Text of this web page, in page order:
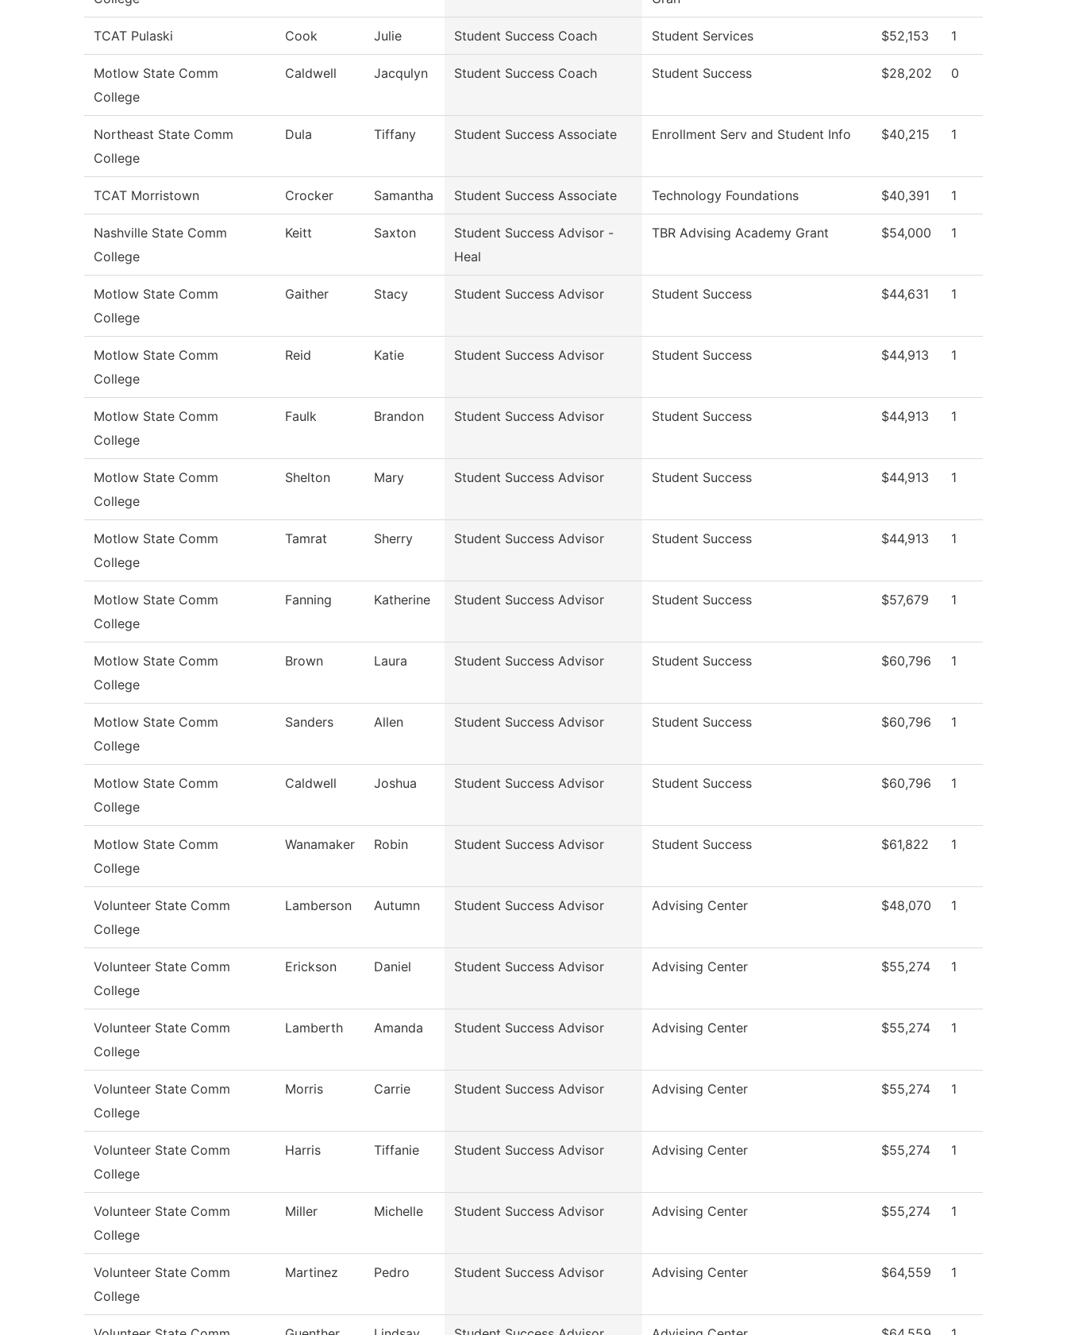
TCAT Pulaski Cook Julie Student Success Coach Student Services $52,153 1
Motlow State Comm
College
Caldwell Jacqulyn Student Success Coach Student Success $28,202 0
Northeast State Comm
College
Dula Tiffany Student Success Associate Enrollment Serv and Student Info $40,215 1
TCAT Morristown Crocker Samantha Student Success Associate Technology Foundations $40,391 1
Nashville State Comm
College
Keitt Saxton
Student Success Advisor -
Heal
TBR Advising Academy Grant $54,000 1
Motlow State Comm
College
Gaither Stacy Student Success Advisor Student Success $44,631 1
Motlow State Comm
College
Reid Katie Student Success Advisor Student Success $44,913 1
Motlow State Comm
College
Faulk Brandon Student Success Advisor Student Success $44,913 1
Motlow State Comm
College
Shelton Mary Student Success Advisor Student Success $44,913 1
Motlow State Comm
College
Tamrat Sherry Student Success Advisor Student Success $44,913 1
Motlow State Comm
College
Fanning Katherine Student Success Advisor Student Success $57,679 1
Motlow State Comm
College
Brown Laura Student Success Advisor Student Success $60,796 1
Motlow State Comm
College
Sanders Allen Student Success Advisor Student Success $60,796 1
Motlow State Comm
College
Caldwell Joshua Student Success Advisor Student Success $60,796 1
Motlow State Comm
College
Wanamaker Robin Student Success Advisor Student Success $61,822 1
Volunteer State Comm
College
Lamberson Autumn Student Success Advisor Advising Center $48,070 1
Volunteer State Comm
College
Erickson Daniel Student Success Advisor Advising Center $55,274 1
Volunteer State Comm
College
Lamberth Amanda Student Success Advisor Advising Center $55,274 1
Volunteer State Comm
College
Morris Carrie Student Success Advisor Advising Center $55,274 1
Volunteer State Comm
College
Harris Tiffanie Student Success Advisor Advising Center $55,274 1
Volunteer State Comm
College
Miller Michelle Student Success Advisor Advising Center $55,274 1
Volunteer State Comm
College
Martinez Pedro Student Success Advisor Advising Center $64,559 1